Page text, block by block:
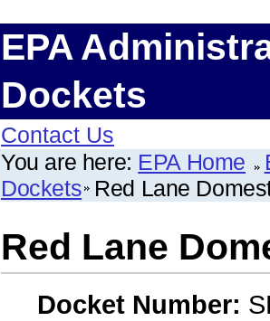
EPA
Dockets
Contact Us
You are here: EPA Home
Dockets Red Lane
Red Lane
Docket Number: